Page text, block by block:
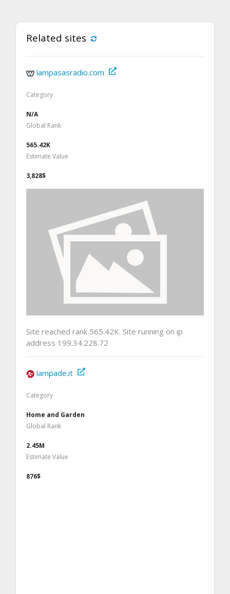
Related sites
lampasasradio.com
Category
N/A
Global Rank
565.42K
Estimate Value
3,828$
Site reached rank 565.42K. Site running on ip
address 199.34.228.72
lampade.it
Category
Home and Garden
Global Rank
2.45M
Estimate Value
876$